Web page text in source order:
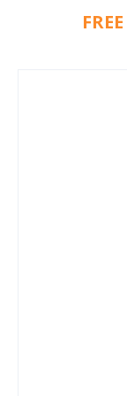
FREE